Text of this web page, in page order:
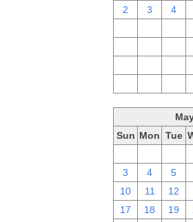
2
3 4
Sun Mon Tue
3
4 5
10
11 12
17
18 19